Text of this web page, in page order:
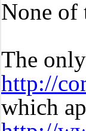
None of
The
http://
which